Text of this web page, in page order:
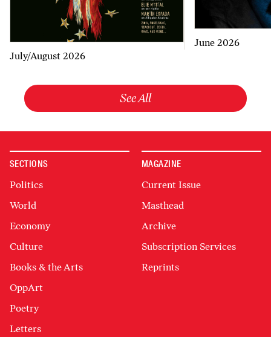
July/August 2026
June 2026
See All
SECTIONS
Politics
World
Economy
Culture
Books & the Arts
OppArt
Poetry
Letters
MAGAZINE
Current Issue
Masthead
Archive
Subscription Services
Reprints